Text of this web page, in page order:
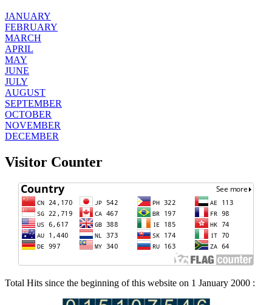
JANUARY
FEBRUARY
MARCH
APRIL
MAY
JUNE
JULY
AUGUST
SEPTEMBER
OCTOBER
NOVEMBER
DECEMBER
Visitor Counter
Total Hits since the beginning of this website on 1 January 2000 :